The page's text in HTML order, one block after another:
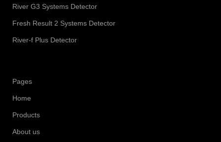
River G3 Systems Detector
Fresh Result 2 Systems Detector
River-f Plus Detector
Pages
Home
Products
About us